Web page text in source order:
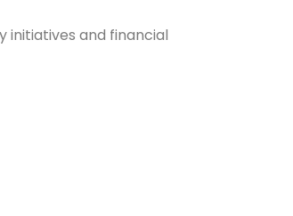
initiatives and financial